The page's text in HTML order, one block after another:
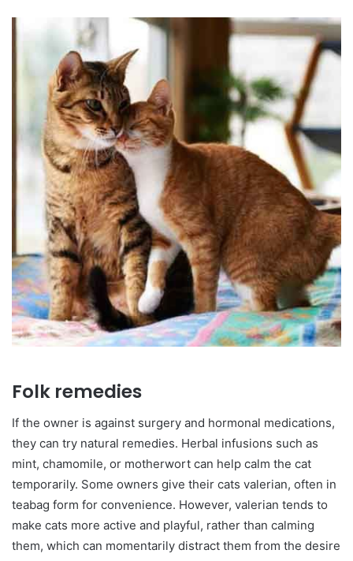
Folk remedies
If the owner is against surgery and hormonal medications,
they can try natural remedies. Herbal infusions such as
mint, chamomile, or motherwort can help calm the cat
temporarily. Some owners give their cats valerian, often in
teabag form for convenience. However, valerian tends to
make cats more active and playful, rather than calming
them, which can momentarily distract them from the desire